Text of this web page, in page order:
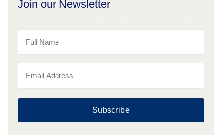
Join our Newsletter
Subscribe